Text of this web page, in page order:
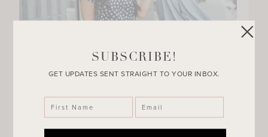
SUBSCRIBE!
GET UPDATES SENT STRAIGHT TO YOUR INBOX.